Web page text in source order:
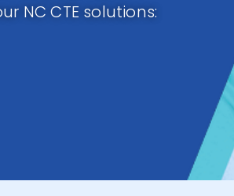
NC CTE solutions: